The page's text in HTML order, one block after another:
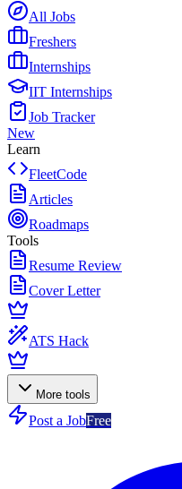
All Jobs
Freshers
Internships
IIT Internships
Job Tracker
New
Learn
FleetCode
Articles
Roadmaps
Tools
Resume Review
Cover Letter
ATS Hack
More tools
Post a JobFree